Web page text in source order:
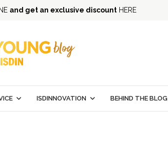
and get an exclusive discount HERE
ISDINNOVATION BEHIND THE BLOG